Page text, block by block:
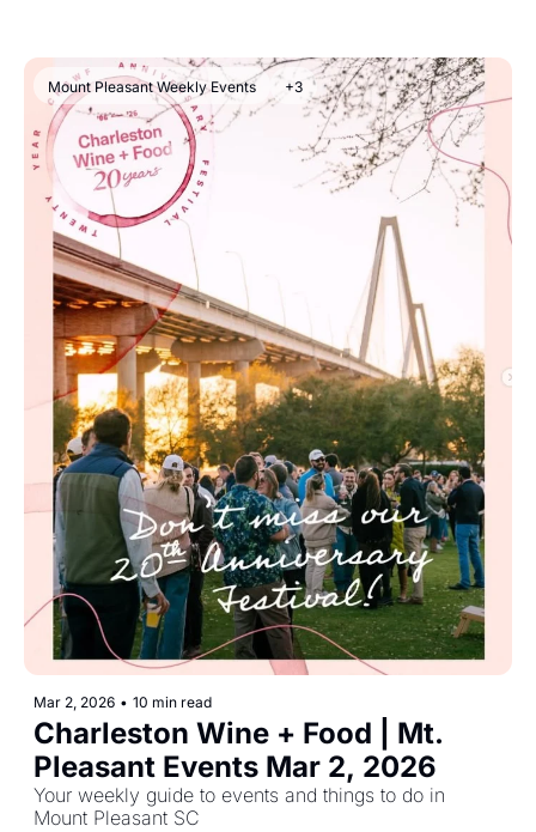
Mount Pleasant Weekly Events +3
Mar 2, 2026 • 10 min read
Charleston Wine + Food | Mt.
Pleasant Events Mar 2, 2026
Your weekly guide to events and things to do in
Mount Pleasant SC